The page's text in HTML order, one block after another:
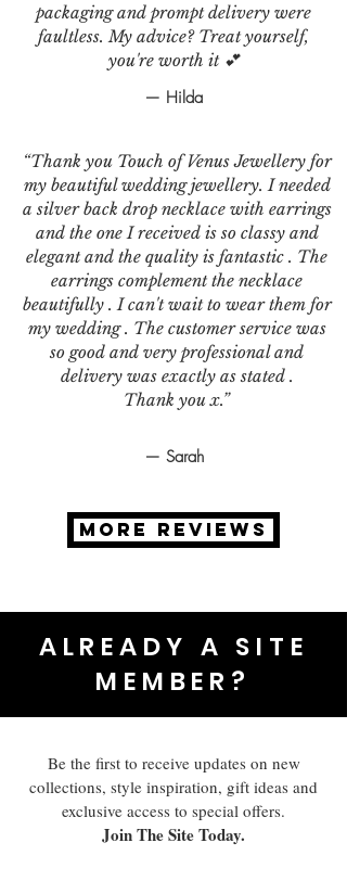
packaging and prompt delivery were
faultless. My advice? Treat yourself,
you're worth it 💕
— Hilda
“Thank you Touch of Venus Jewellery for
my beautiful wedding jewellery. I needed
a silver back drop necklace with earrings
and the one I received is so classy and
elegant and the quality is fantastic . The
earrings complement the necklace
beautifully . I can't wait to wear them for
my wedding . The customer service was
so good and very professional and
delivery was exactly as stated .
Thank you x.”
— Sarah
MORE REVIEWS
ALREADY A SITE
MEMBER?
Be the first to receive updates on new
collections, style inspiration, gift ideas and
exclusive access to special offers.
Join The Site Today.